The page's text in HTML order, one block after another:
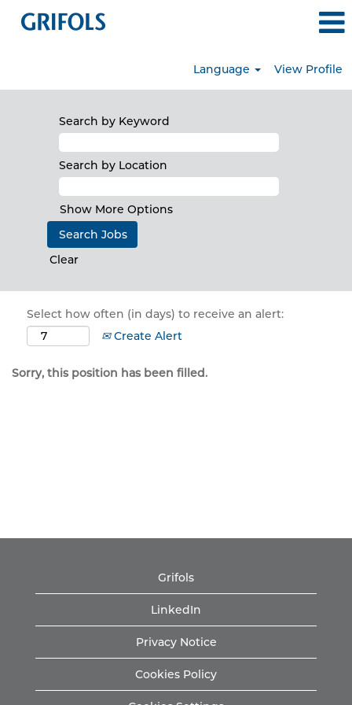
Language View Profile
Search by Keyword
Search by Location
Show More Options
Clear
Select how often (in days) to receive an alert:
Create Alert
Sorry, this position has been filled.
Grifols
LinkedIn
Privacy Notice
Cookies Policy